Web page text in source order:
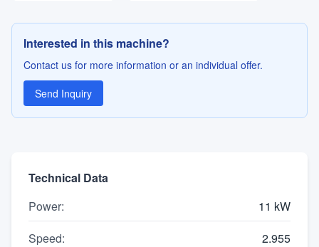
Interested in this machine?
Contact us for more information or an individual offer.
Send Inquiry
Technical Data
Power:
11 kW
Speed:
2.955